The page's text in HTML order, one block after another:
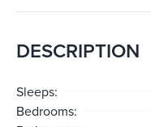
DESCRIPTION
Sleeps:
Bedrooms: